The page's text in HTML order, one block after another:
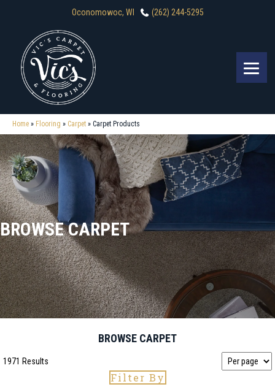
Oconomowoc, WI (262) 244-5295
Home » Flooring » Carpet » Carpet Products
BROWSE CARPET
BROWSE CARPET
1971 Results
Filter By